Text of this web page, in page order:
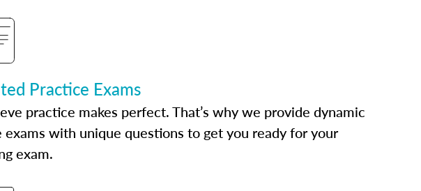
Practice Exams
practice makes perfect. That’s why we provide dynamic
exams with unique questions to get you ready for your
exam.